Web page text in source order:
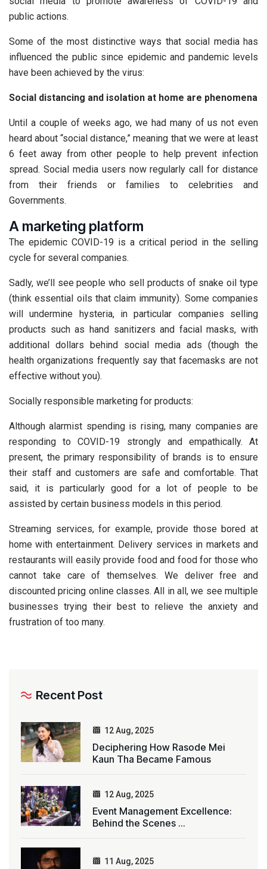
public actions.
Some of the most distinctive ways that social media has
influenced the public since epidemic and pandemic levels
have been achieved by the virus:
Social distancing and isolation at home are phenomena
Until a couple of weeks ago, we had many of us not even
heard about “social distance,” meaning that we were at least
6 feet away from other people to help prevent infection
spread. Social media users now regularly call for distance
from their friends or families to celebrities and
Governments.
A marketing platform
The epidemic COVID-19 is a critical period in the selling
cycle for several companies.
Sadly, we’ll see people who sell products of snake oil type
(think essential oils that claim immunity). Some companies
will undermine hysteria, in particular companies selling
products such as hand sanitizers and facial masks, with
additional dollars behind social media ads (though the
health organizations frequently say that facemasks are not
effective without you).
Socially responsible marketing for products:
Although alarmist spending is rising, many companies are
responding to COVID-19 strongly and empathically. At
present, the primary responsibility of brands is to ensure
their staff and customers are safe and comfortable. That
said, it is particularly good for a lot of people to be
assisted by certain business models in this period.
Streaming services, for example, provide those bored at
home with entertainment. Delivery services in markets and
restaurants will easily provide food and food for those who
cannot take care of themselves. We deliver free and
discounted pricing online classes. All in all, we see multiple
businesses trying their best to relieve the anxiety and
frustration of too many.
Recent Post
12 Aug, 2025
Deciphering How Rasode Mei
Kaun Tha Became Famous
12 Aug, 2025
Event Management Excellence:
Behind the Scenes ...
11 Aug, 2025